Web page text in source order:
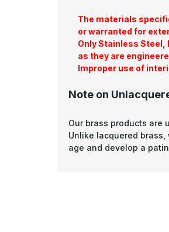
The materials
or warranted for
Only Stainless Steel,
as they are
Improper use of
Note on
Our brass products are
Unlike lacquered
age and develop a